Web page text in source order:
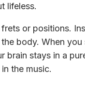
lifeless.
or positions.
body. When
brain stays in a
the music.